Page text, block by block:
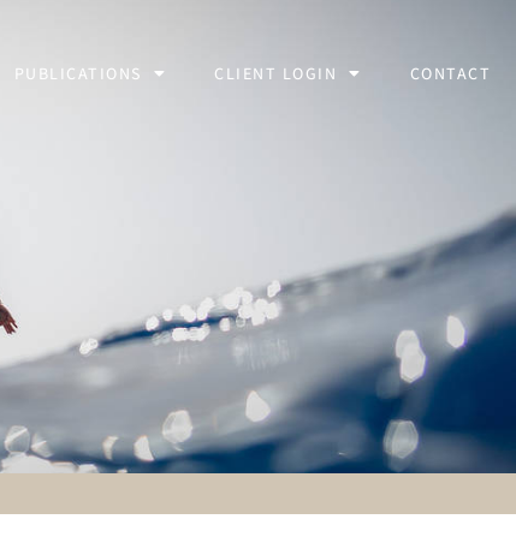
PUBLICATIONS CLIENT LOGIN CONTACT